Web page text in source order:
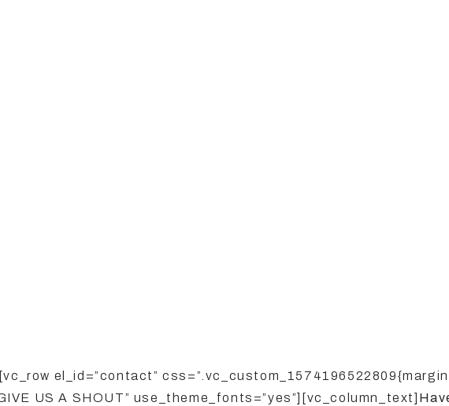
el_id=”contact”
US A SHOUT” use_theme_fonts=”yes”][vc_column_text]